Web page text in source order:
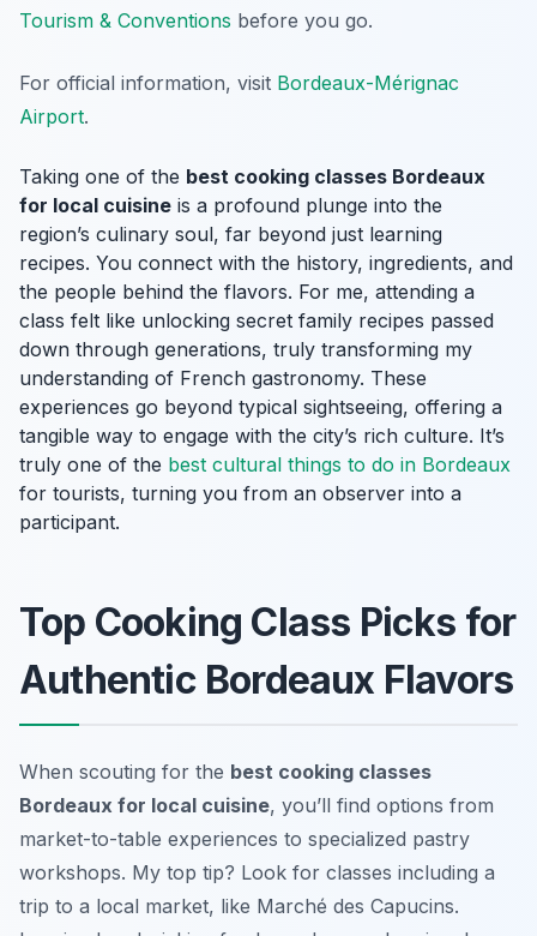
Tourism & Conventions before you go.
For official information, visit Bordeaux-Mérignac
Airport.
Taking one of the best cooking classes Bordeaux
for local cuisine is a profound plunge into the
region’s culinary soul, far beyond just learning
recipes. You connect with the history, ingredients, and
the people behind the flavors. For me, attending a
class felt like unlocking secret family recipes passed
down through generations, truly transforming my
understanding of French gastronomy. These
experiences go beyond typical sightseeing, offering a
tangible way to engage with the city’s rich culture. It’s
truly one of the best cultural things to do in Bordeaux
for tourists, turning you from an observer into a
participant.
Top Cooking Class Picks for
Authentic Bordeaux Flavors
When scouting for the best cooking classes
Bordeaux for local cuisine, you’ll find options from
market-to-table experiences to specialized pastry
workshops. My top tip? Look for classes including a
trip to a local market, like Marché des Capucins.